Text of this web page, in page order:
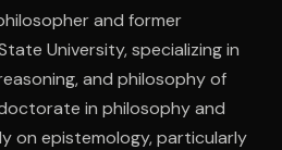
and former
University, specializing in
and philosophy of
in philosophy and
on epistemology, particularly